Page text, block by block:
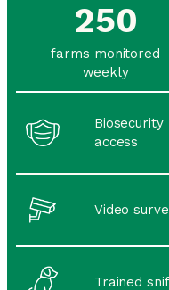
250
farms monitored
weekly
access
Video
Trained